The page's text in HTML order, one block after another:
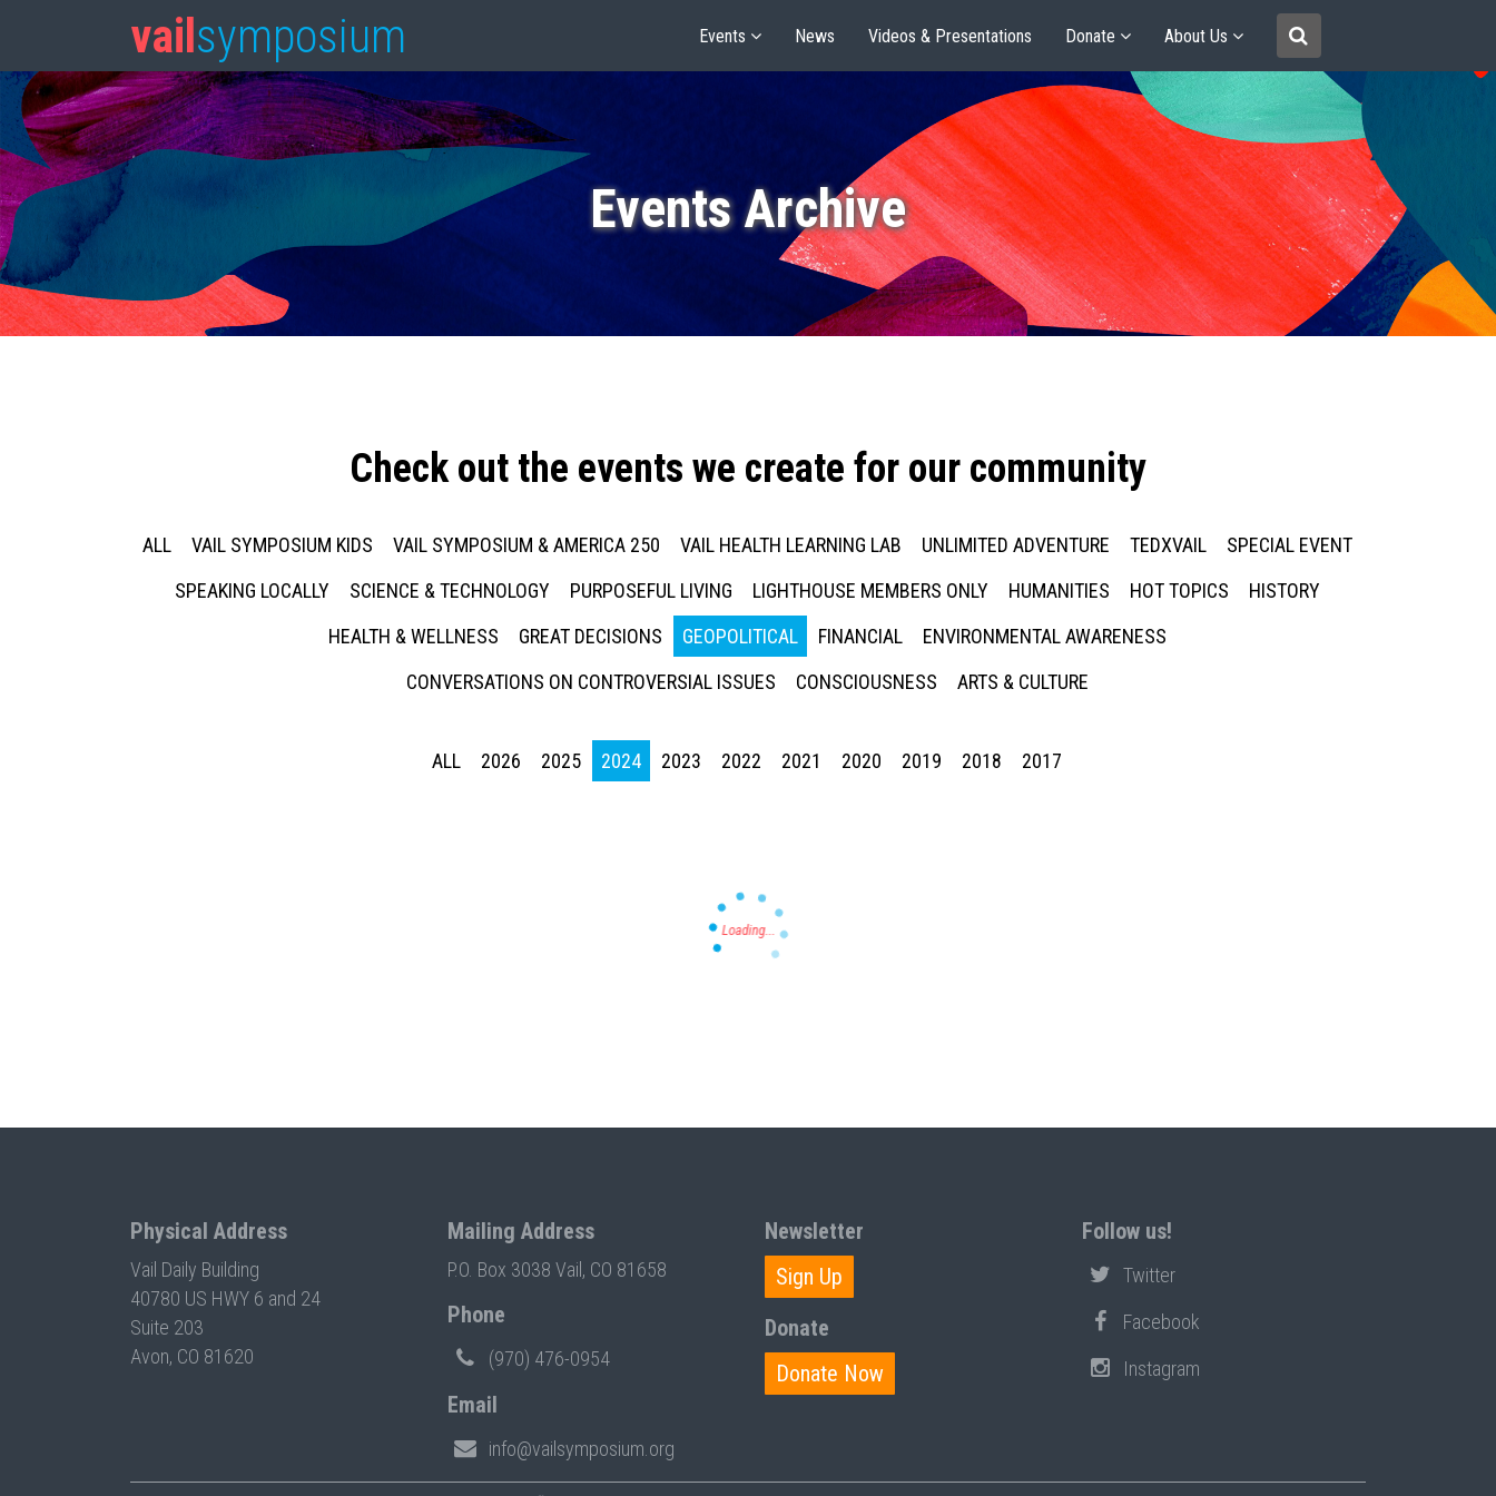
vail symposium Events News Videos & Presentations Donate About Us
Events Archive
Check out the events we create for our community
ALL VAIL SYMPOSIUM KIDS VAIL SYMPOSIUM & AMERICA 250 VAIL HEALTH LEARNING LAB UNLIMITED ADVENTURE TEDXVAIL
SPECIAL EVENT
SPEAKING LOCALLY
SCIENCE & TECHNOLOGY PURPOSEFUL LIVING LIGHTHOUSE MEMBERS ONLY HUMANITIES HOT TOPICS
HISTORY
HEALTH & WELLNESS
GREAT DECISIONS GEOPOLITICAL FINANCIAL
ENVIRONMENTAL AWARENESS
CONVERSATIONS ON CONTROVERSIAL ISSUES
CONSCIOUSNESS ARTS & CULTURE
ALL 2026 2025 2024 2023 2022 2021 2020 2019 2018 2017
Physical Address
Vail Daily Building
40780 US HWY 6 and 24
Suite 203
Avon, CO 81620
Mailing Address
P.O. Box 3038 Vail, CO 81658
Phone
(970) 476-0954
Email
info@vailsymposium.org
Newsletter
Sign Up
Donate
Donate Now
Follow us!
Twitter
Facebook
Instagram